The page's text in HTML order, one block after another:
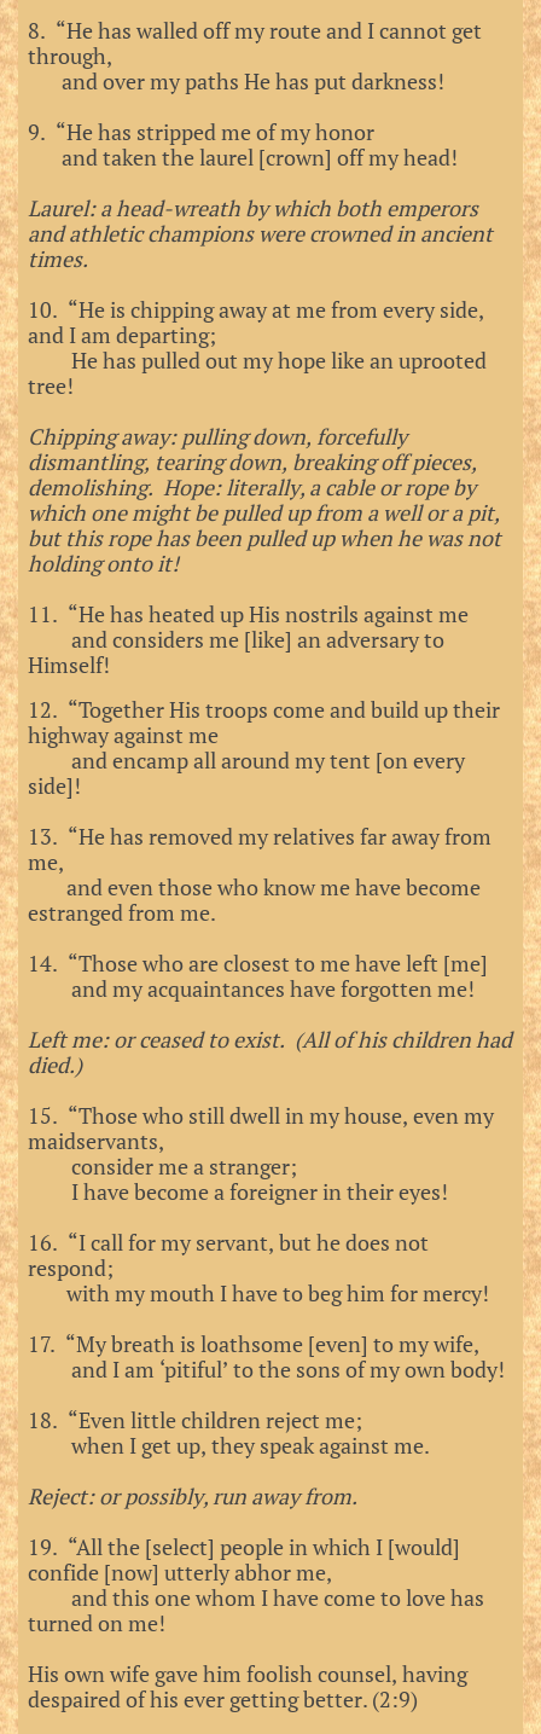
8. “He has walled off my route and I cannot get
through,
and over my paths He has put darkness!
9. “He has stripped me of my honor
and taken the laurel [crown] off my head!
Laurel: a head-wreath by which both emperors
and athletic champions were crowned in ancient
times.
10. “He is chipping away at me from every side,
and I am departing;
He has pulled out my hope like an uprooted
tree!
Chipping away: pulling down, forcefully
dismantling, tearing down, breaking off pieces,
demolishing. Hope: literally, a cable or rope by
which one might be pulled up from a well or a pit,
but this rope has been pulled up when he was not
holding onto it!
11. “He has heated up His nostrils against me
and considers me [like] an adversary to
Himself!
12. “Together His troops come and build up their
highway against me
and encamp all around my tent [on every
side]!
13. “He has removed my relatives far away from
me,
and even those who know me have become
estranged from me.
14. “Those who are closest to me have left [me]
and my acquaintances have forgotten me!
Left me: or ceased to exist. (All of his children had
died.)
15. “Those who still dwell in my house, even my
maidservants,
consider me a stranger;
I have become a foreigner in their eyes!
16. “I call for my servant, but he does not
respond;
with my mouth I have to beg him for mercy!
17. “My breath is loathsome [even] to my wife,
and I am ‘pitiful’ to the sons of my own body!
18. “Even little children reject me;
when I get up, they speak against me.
Reject: or possibly, run away from.
19. “All the [select] people in which I [would]
confide [now] utterly abhor me,
and this one whom I have come to love has
turned on me!
His own wife gave him foolish counsel, having
despaired of his ever getting better. (2:9)